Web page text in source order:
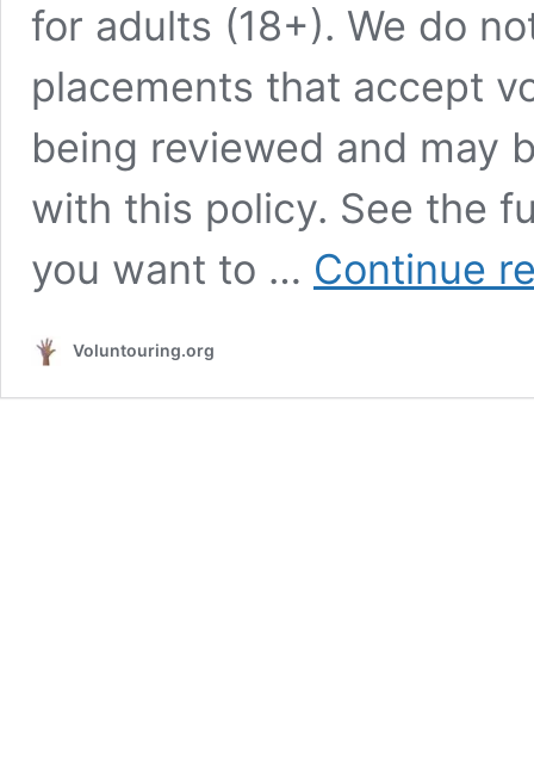
for adults (18+). We do
placements that accept
being reviewed and may
with this policy. See the
you want to … Continue
Voluntouring.org